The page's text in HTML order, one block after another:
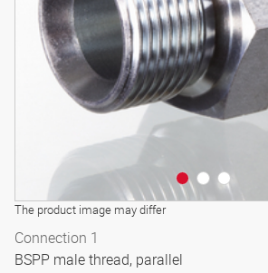
The product image may differ
3D model
Connection 1
BSPP male thread, parallel